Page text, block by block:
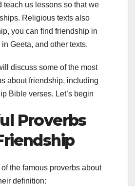
teach us lessons so that we
Religious texts also
you can find friendship in
Geeta, and other texts.
discuss some of the most
about friendship, including
Bible verses. Let’s begin
Proverbs
the famous proverbs about
definition: